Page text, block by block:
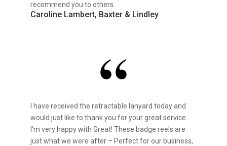
recommend you to others
Caroline Lambert, Baxter & Lindley
I have received the retractable lanyard today and
would just like to thank you for your great service.
I’m very happy with Great! These badge reels are
just what we were after – Perfect for our business,